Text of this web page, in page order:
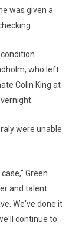
was given a
who left
Colin King at
were unable
Green
and talent
We've done it
continue to